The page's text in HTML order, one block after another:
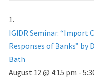
IGIDR Seminar: “Import
Responses of Banks” by
Bath
August 12 @ 4:15 pm -